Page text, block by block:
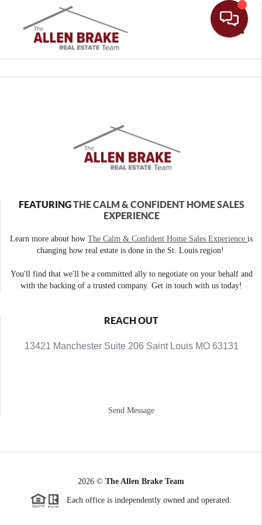
FEATURINGTHE CALM & CONFIDENT HOME SALES
EXPERIENCE
Learn more about how The Calm & Confident Home Sales Experience is
changing how real estate is done in the St. Louis region!
You'll find that we'll be a committed ally to negotiate on your behalf and
with the backing of a trusted company. Get in touch with us today!
REACH OUT
13421 Manchester Suite 206 Saint Louis MO 63131
Send Message
2026 © The Allen Brake Team
Each office is independently owned and operated.